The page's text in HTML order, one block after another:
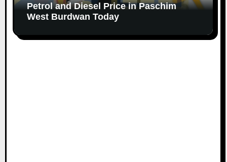
Petrol and Diesel Price in Paschim
West Burdwan Today